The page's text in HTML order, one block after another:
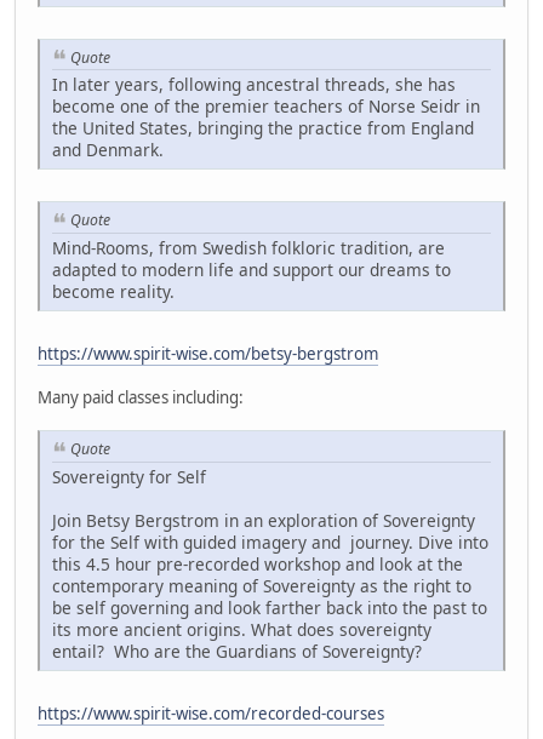
Quote
In later years, following ancestral threads, she has
become one of the premier teachers of Norse Seidr in
the United States, bringing the practice from England
and Denmark.
Quote
Mind-Rooms, from Swedish folkloric tradition, are
adapted to modern life and support our dreams to
become reality.
https://www.spirit-wise.com/betsy-bergstrom
Many paid classes including:
Quote
Sovereignty for Self
Join Betsy Bergstrom in an exploration of Sovereignty
for the Self with guided imagery and journey. Dive into
this 4.5 hour pre-recorded workshop and look at the
contemporary meaning of Sovereignty as the right to
be self governing and look farther back into the past to
its more ancient origins. What does sovereignty
entail? Who are the Guardians of Sovereignty?
https://www.spirit-wise.com/recorded-courses